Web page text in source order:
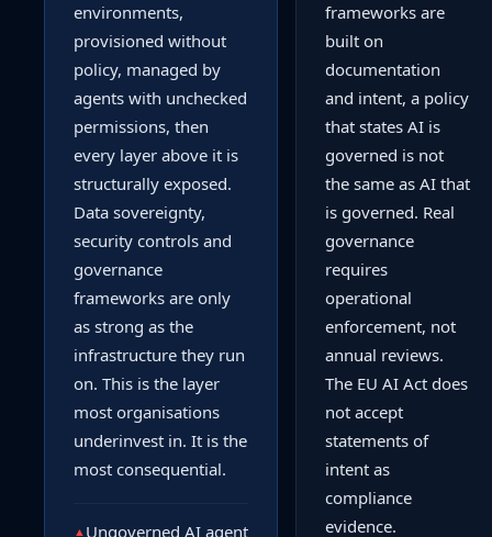
environments,
provisioned without
policy, managed by
agents with unchecked
permissions, then
every layer above it is
structurally exposed.
Data sovereignty,
security controls and
governance
frameworks are only
as strong as the
infrastructure they run
on. This is the layer
most organisations
underinvest in. It is the
most consequential.
▲ Ungoverned AI agent
frameworks are
built on
documentation
and intent, a policy
that states AI is
governed is not
the same as AI that
is governed. Real
governance
requires
operational
enforcement, not
annual reviews.
The EU AI Act does
not accept
statements of
intent as
compliance
evidence.